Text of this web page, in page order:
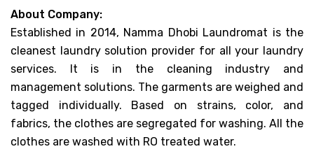
About Company:
Established in 2014, Namma Dhobi Laundromat is the
cleanest laundry solution provider for all your laundry
services. It is in the cleaning industry and
management solutions. The garments are weighed and
tagged individually. Based on strains, color, and
fabrics, the clothes are segregated for washing. All the
clothes are washed with RO treated water.